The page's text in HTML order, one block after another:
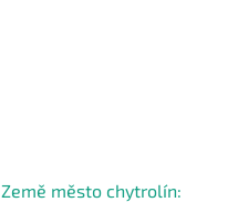
Země město chytrolín: